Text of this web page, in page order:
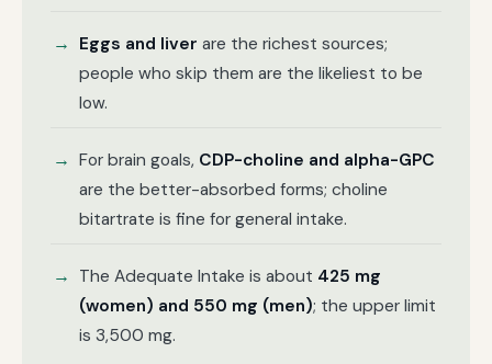
Eggs and liver are the richest sources;
people who skip them are the likeliest to be
low.
For brain goals, CDP-choline and alpha-GPC
are the better-absorbed forms; choline
bitartrate is fine for general intake.
The Adequate Intake is about 425 mg
(women) and 550 mg (men); the upper limit
is 3,500 mg.